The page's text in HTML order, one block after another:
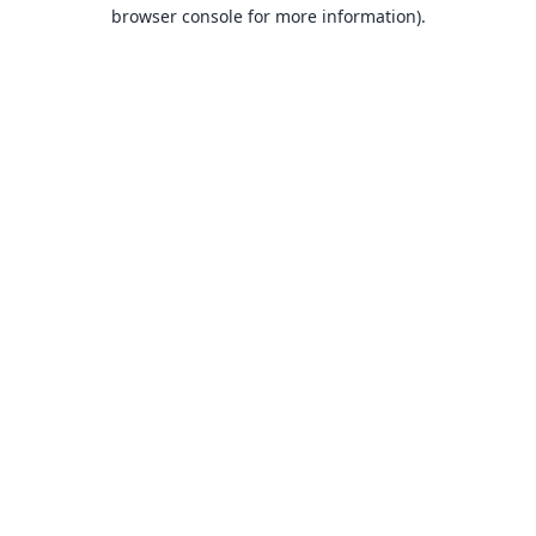
browser console for more information).